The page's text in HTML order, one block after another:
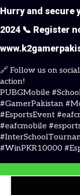
Hurry and secure
2024 📞 Register
🔗 Follow us on
action!
PUBGMobile
#GamerPakistan
#EsportsEvent
#eafcmobile
#WinPKR10000